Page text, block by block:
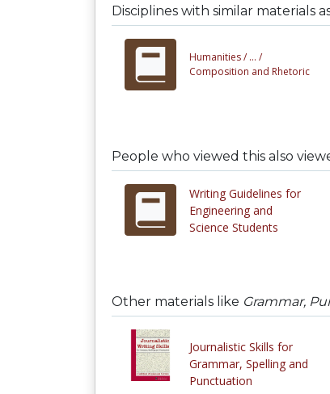
Disciplines with similar materials
Humanities / ... /
Composition and Rhetoric
People who viewed this also
Writing Guidelines for
Engineering and
Science Students
Other materials like Grammar,
Journalistic Skills for
Grammar, Spelling and
Punctuation